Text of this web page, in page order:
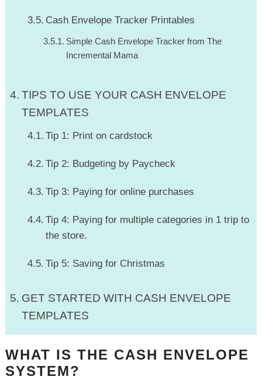
Cash Envelope Tracker Printables
Simple Cash Envelope Tracker from The
Incremental Mama
TIPS TO USE YOUR CASH ENVELOPE
TEMPLATES
Tip 1: Print on cardstock
Tip 2: Budgeting by Paycheck
Tip 3: Paying for online purchases
Tip 4: Paying for multiple categories in 1 trip to
the store.
Tip 5: Saving for Christmas
GET STARTED WITH CASH ENVELOPE
TEMPLATES
WHAT IS THE CASH ENVELOPE
SYSTEM?